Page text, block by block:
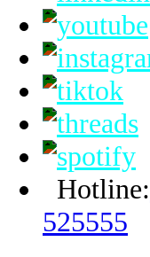
Hotline:
525555